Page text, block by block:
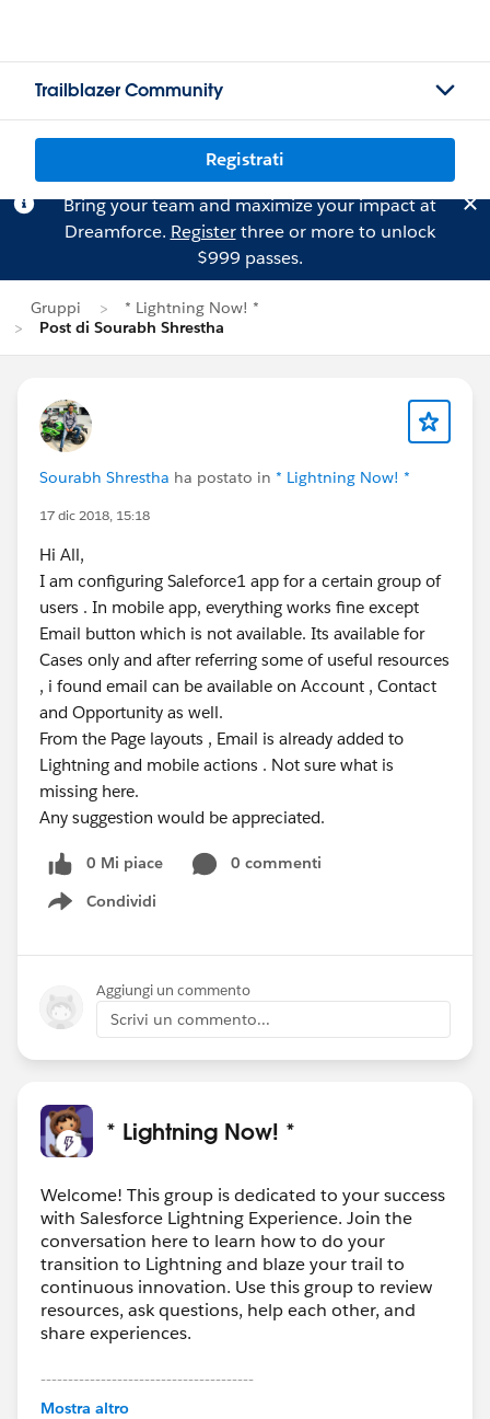
Trailblazer Community
Registrati
Bring your team and maximize your impact at
Dreamforce. Registerthree or more to unlock
$999 passes.
Gruppi
* Lightning Now! *
Post di Sourabh Shrestha
Sourabh Shrestha ha postato in * Lightning Now! *
17 dic 2018, 15:18
Hi All,
I am configuring Saleforce1 app for a certain group of
users . In mobile app, everything works fine except
Email button which is not available. Its available for
Cases only and after referring some of useful resources
, i found email can be available on Account , Contact
and Opportunity as well.
From the Page layouts , Email is already added to
Lightning and mobile actions . Not sure what is
missing here.
Any suggestion would be appreciated.
0 Mi piace
0 commenti
Condividi
Show menu
Aggiungi un commento
Scrivi un commento...
* Lightning Now! *
Welcome! This group is dedicated to your success
with Salesforce Lightning Experience. Join the
conversation here to learn how to do your
transition to Lightning and blaze your trail to
continuous innovation. Use this group to review
resources, ask questions, help each other, and
share experiences.
---------------------------------------
This group is maintained and moderated by
Mostra altro